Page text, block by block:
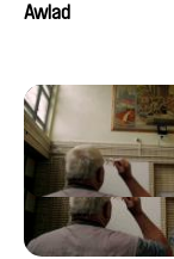
Elkorobarrutia
Awlad